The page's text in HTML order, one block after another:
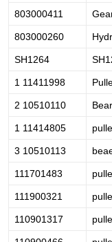
803000411
803000260
SH1264
1 11411998
2 10510110
1 11414805
3 10510113
111701483
111900321
110901317